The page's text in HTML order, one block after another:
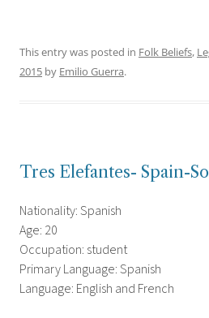
This entry was posted in Folk Beliefs,
2015 by Emilio Guerra.
Tres Elefantes- Spain-
Nationality: Spanish
Age: 20
Occupation: student
Primary Language: Spanish
Language: English and French